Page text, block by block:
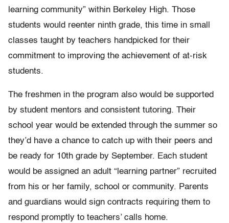
learning community” within Berkeley High. Those
students would reenter ninth grade, this time in small
classes taught by teachers handpicked for their
commitment to improving the achievement of at-risk
students.
The freshmen in the program also would be supported
by student mentors and consistent tutoring. Their
school year would be extended through the summer so
they’d have a chance to catch up with their peers and
be ready for 10th grade by September. Each student
would be assigned an adult “learning partner” recruited
from his or her family, school or community. Parents
and guardians would sign contracts requiring them to
respond promptly to teachers’ calls home.